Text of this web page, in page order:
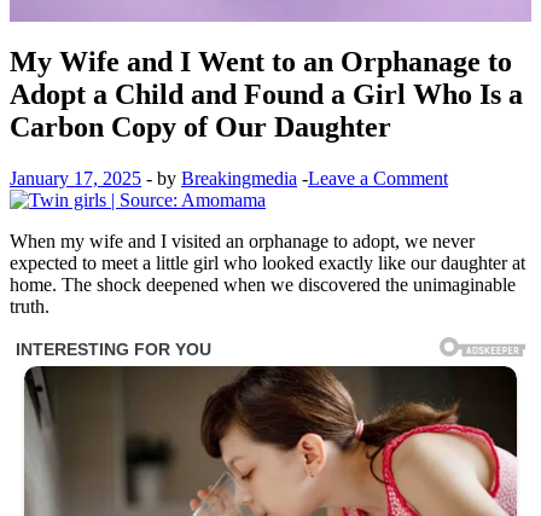
My Wife and I Went to an Orphanage to
Adopt a Child and Found a Girl Who Is a
Carbon Copy of Our Daughter
January 17, 2025 - by Breakingmedia -Leave a Comment
When my wife and I visited an orphanage to adopt, we never
expected to meet a little girl who looked exactly like our daughter at
home. The shock deepened when we discovered the unimaginable
truth.